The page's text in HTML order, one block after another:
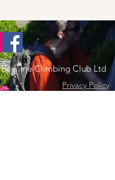
Climbing Club Ltd
Privacy Policy